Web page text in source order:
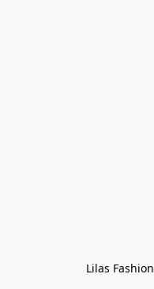
Lilas Fashion